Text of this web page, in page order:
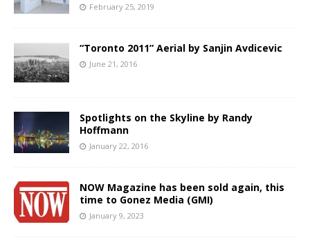
February 25, 2019
“Toronto 2011” Aerial by Sanjin Avdicevic
June 21, 2016
Spotlights on the Skyline by Randy
Hoffmann
January 22, 2016
NOW Magazine has been sold again, this
time to Gonez Media (GMI)
January 9, 2023